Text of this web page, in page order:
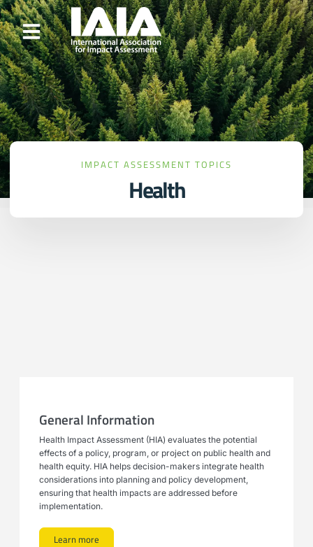
IMPACT ASSESSMENT TOPICS
Health
General Information
Health Impact Assessment (HIA) evaluates the potential
effects of a policy, program, or project on public health and
health equity. HIA helps decision-makers integrate health
considerations into planning and policy development,
ensuring that health impacts are addressed before
implementation.
Learn more